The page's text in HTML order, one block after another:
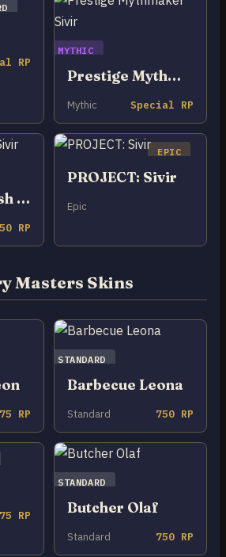
RP
MYTHIC
Prestige Mythmaker Sivir
Mythic Special RP
Primal Ambush Sivir
RP
EPIC
PROJECT: Sivir
Epic
Masters Skins
RP
STANDARD
Barbecue Leona
Standard 750 RP
RP
STANDARD
Butcher Olaf
Standard 750 RP